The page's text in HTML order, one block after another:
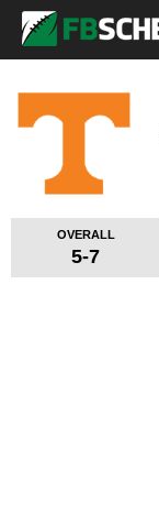
OVERALL
5-7